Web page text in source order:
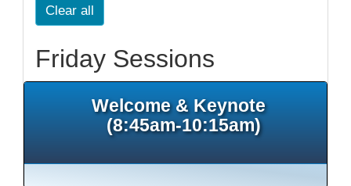
Clear all
Friday Sessions
Welcome & Keynote
(8:45am-10:15am)